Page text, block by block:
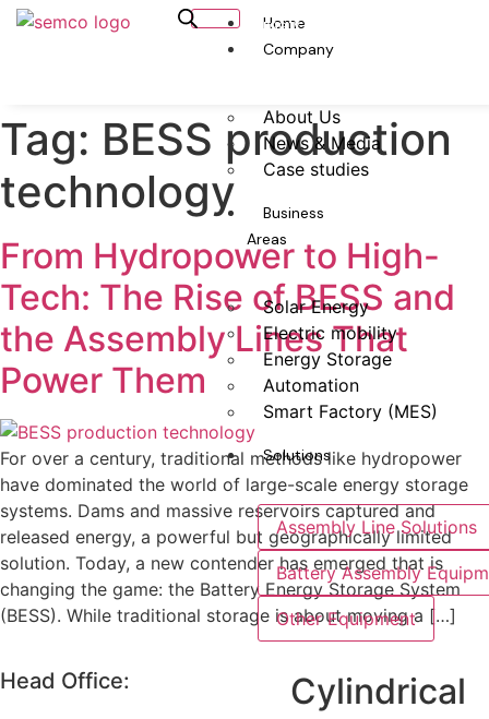
Home
Company
About Us
News & Media
Case studies
Business
Areas
Solar Energy
Electric mobility
Energy Storage
Automation
Smart Factory (MES)
Solutions
Assembly Line Solutions
Battery Assembly
Other Equipment
Cylindrical
Capacity Calculator
Tag: BESS production
technology
From Hydropower to High-
Tech: The Rise of BESS and
the Assembly Lines That
Power Them
For over a century, traditional methods like hydropower
have dominated the world of large-scale energy storage
systems. Dams and massive reservoirs captured and
released energy, a powerful but geographically limited
solution. Today, a new contender has emerged that is
changing the game: the Battery Energy Storage System
(BESS). While traditional storage is about moving a […]
Head Office: